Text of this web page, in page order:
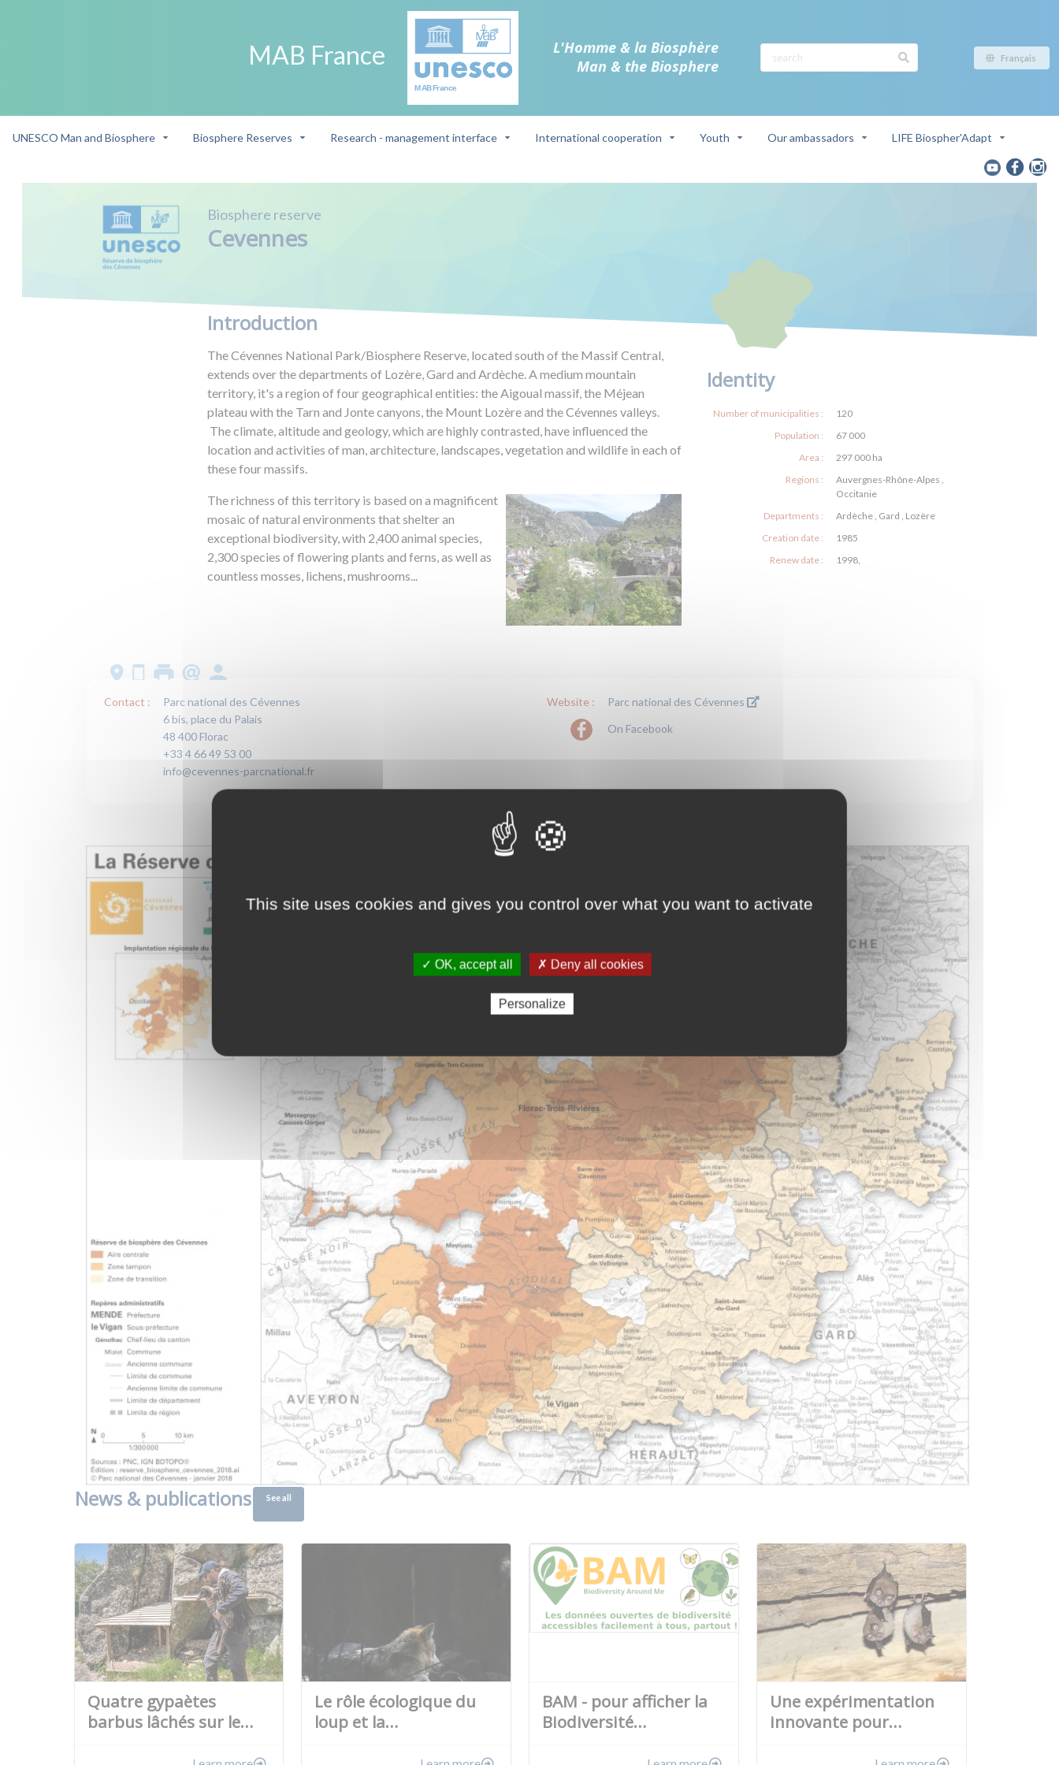
MAB France
L'Homme & la Biosphère
Man & the Biosphere
Français
UNESCO Man and Biosphere Biosphere Reserves Research - management interface International cooperation Youth Our ambassadors LIFE Biospher'Adapt
Biosphere reserve
Cevennes
Introduction
The Cévennes National Park/Biosphere Reserve, located south of the Massif Central,
extends over the departments of Lozère, Gard and Ardèche. A medium mountain
territory, it's a region of four geographical entities: the Aigoual massif, the Méjean
plateau with the Tarn and Jonte canyons, the Mount Lozère and the Cévennes valleys.
The climate, altitude and geology, which are highly contrasted, have influenced the
location and activities of man, architecture, landscapes, vegetation and wildlife in each of
these four massifs.
The richness of this territory is based on a magnificent
mosaic of natural environments that shelter an
exceptional biodiversity, with 2,400 animal species,
2,300 species of flowering plants and ferns, as well as
countless mosses, lichens, mushrooms...
Identity
Number of municipalities :
120
Population :
67 000
Area :
297 000 ha
Regions :
Auvergnes-Rhône-Alpes ,
Occitanie
Departments :
Ardèche , Gard , Lozère
Creation date :
1985
Renew date :
1998,
Contact :
Parc national des Cévennes
6 bis, place du Palais
48 400 Florac
+33 4 66 49 53 00
info@cevennes-parcnational.fr
Website :
Parc national des Cévennes
On Facebook
News & publications See all
Quatre gypaètes
barbus lâchés sur le…
Le rôle écologique du
loup et la…
BAM - pour afficher la
Biodiversité…
Une expérimentation
innovante pour…
This site uses cookies and gives you control over what you want to activate
✓ OK, accept all ✗ Deny all cookies
Personalize